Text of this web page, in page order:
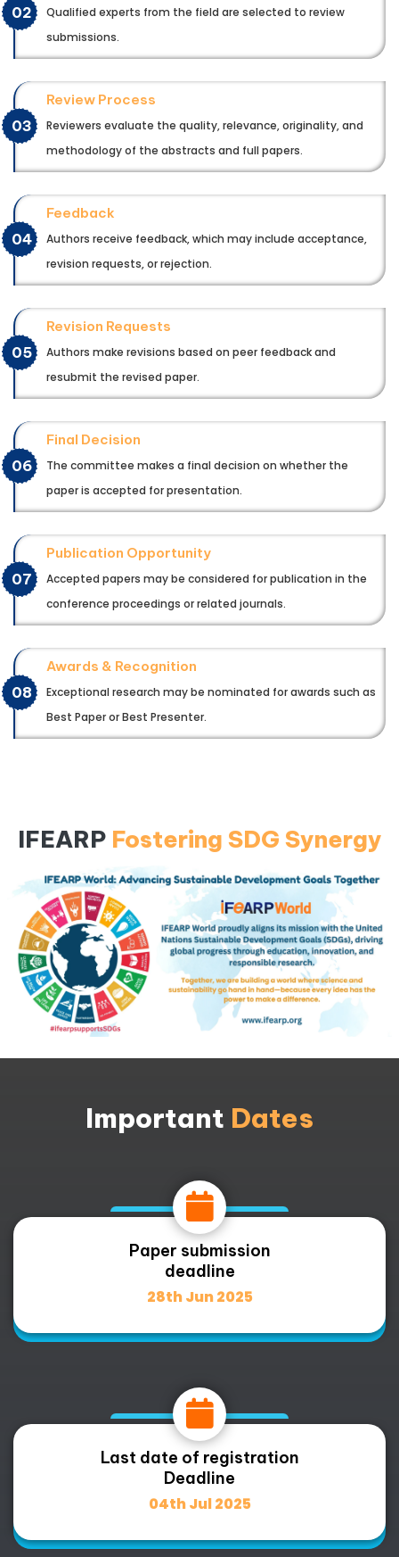
02
Qualified experts from the field are selected to review
submissions.
03
Review Process
Reviewers evaluate the quality, relevance, originality, and
methodology of the abstracts and full papers.
04
Feedback
Authors receive feedback, which may include acceptance,
revision requests, or rejection.
05
Revision Requests
Authors make revisions based on peer feedback and
resubmit the revised paper.
06
Final Decision
The committee makes a final decision on whether the
paper is accepted for presentation.
07
Publication Opportunity
Accepted papers may be considered for publication in the
conference proceedings or related journals.
08
Awards & Recognition
Exceptional research may be nominated for awards such as
Best Paper or Best Presenter.
IFEARP Fostering SDG Synergy
Important Dates
Paper submission
deadline
28th Jun 2025
Last date of registration
Deadline
04th Jul 2025